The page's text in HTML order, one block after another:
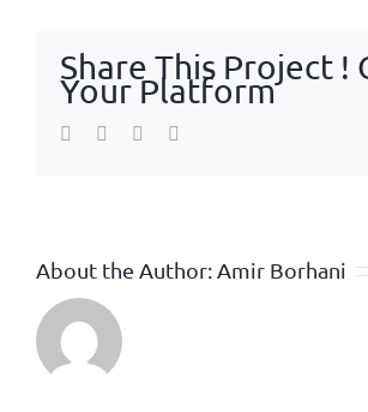
Share This Project !
Your Platform
Facebook
TwitterWhatsApp
About the Author:Amir Borhani